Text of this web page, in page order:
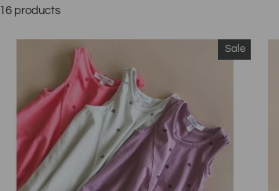
16 products
Sale